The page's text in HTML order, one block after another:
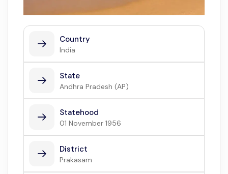
Country
India
State
Andhra Pradesh (AP)
Statehood
01 November 1956
District
Prakasam